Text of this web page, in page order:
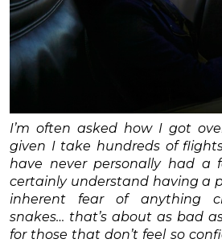
I’m often asked how I got
given I take hundreds of
have never personally had a
certainly understand having a
inherent fear of anything
snakes… that’s about as bad
for those that don’t feel so